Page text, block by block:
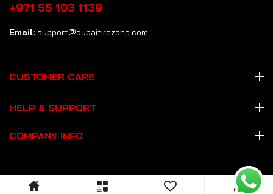
+971 55 103 1139
Email: support@dubaitirezone.com
CUSTOMER CARE
HELP & SUPPORT
COMPANY INFO